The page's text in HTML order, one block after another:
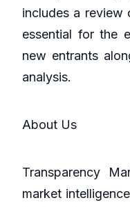
includes a
essential for the
new entrants
analysis.
About Us
Transparency
market